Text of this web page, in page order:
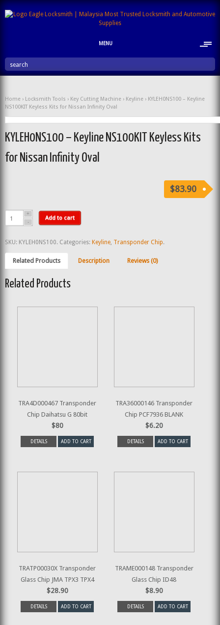
MENU
search
Home › Locksmith Tools › Key Cutting Machine › Keyline › KYLEH0NS100 – Keyline
NS100KIT Keyless Kits for Nissan Infinity Oval
KYLEH0NS100 – Keyline NS100KIT Keyless Kits
for Nissan Infinity Oval
$83.90
Add to cart
SKU: KYLEH0NS100. Categories: Keyline, Transponder Chip.
Related Products Description Reviews (0)
Related Products
TRA4D000467 Transponder
Chip Daihatsu G 80bit
$80
DETAILS ADD TO CART
TRA36000146 Transponder
Chip PCF7936 BLANK
$6.20
DETAILS ADD TO CART
TRATP00030X Transponder
Glass Chip JMA TPX3 TPX4
$28.90
DETAILS ADD TO CART
TRAME000148 Transponder
Glass Chip ID48
$8.90
DETAILS ADD TO CART